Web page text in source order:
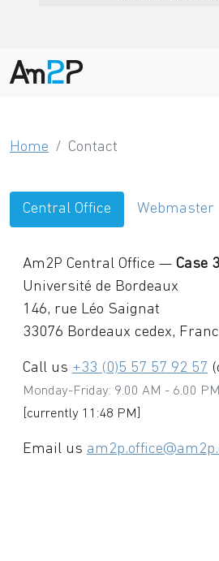
Home Contact
Central Office Webmaster
Am2P Central Office — Case
Université de Bordeaux
146, rue Léo Saignat
33076 Bordeaux cedex,
Call us +33 (0)5 57 57 92 57
Monday-Friday: 9.00 AM - 6.00
[currently 11:48 PM]
Email us